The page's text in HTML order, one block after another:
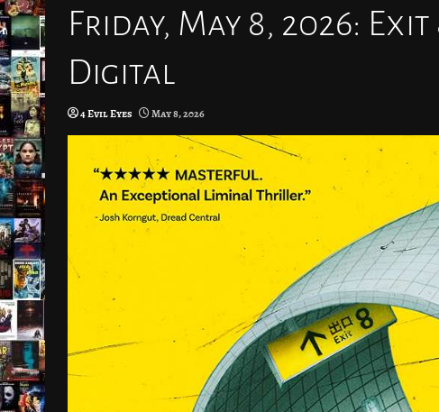
Friday, May 8, 2026:
Digital
4 Evil Eyes May 8, 2026